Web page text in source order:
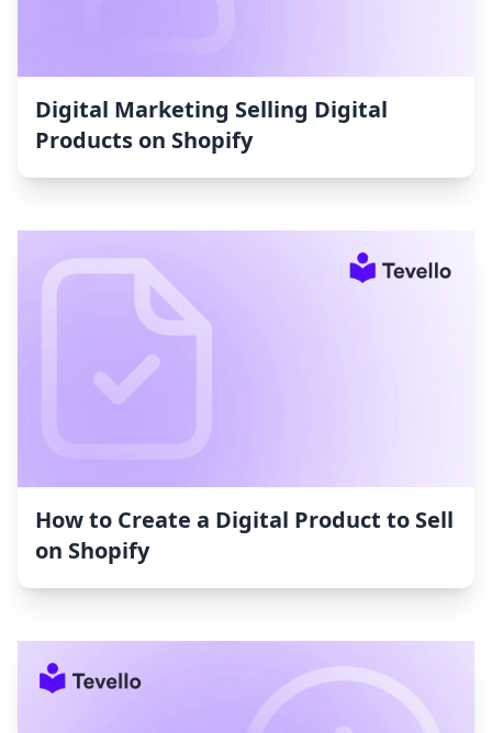
Digital Marketing Selling Digital
Products on Shopify
How to Create a Digital Product to Sell
on Shopify